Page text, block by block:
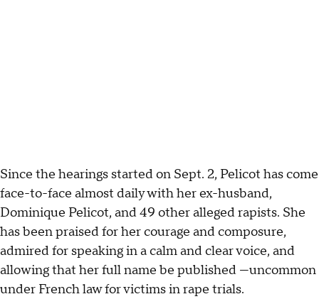
Since the hearings started on Sept. 2, Pelicot has come
face-to-face almost daily with her ex-husband,
Dominique Pelicot, and 49 other alleged rapists. She
has been praised for her courage and composure,
admired for speaking in a calm and clear voice, and
allowing that her full name be published —uncommon
under French law for victims in rape trials.